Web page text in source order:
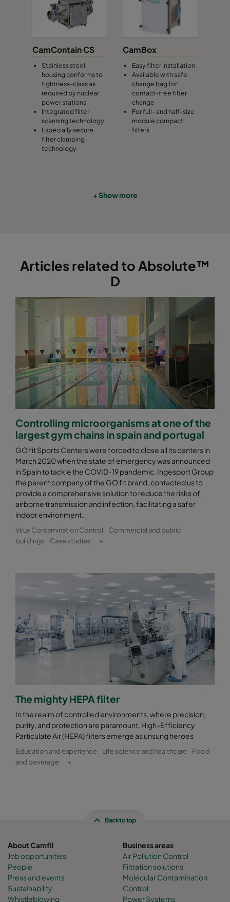
CamContain CS
Stainless steel
housing conforms to
tightness-class as
required by nuclear
power stations
Integrated filter
scanning technology
Especially secure
filter clamping
technology
CamBox
Easy filter installation
Available with safe
change bag for
contact-free filter
change
For full- and half-size
module compact
filters
+ Show more
Articles related to Absolute™
D
Controlling microorganisms at one of the
largest gym chains in spain and portugal
GO fit Sports Centers were forced to close all its centers in
March 2020 when the state of emergency was announced
in Spain to tackle the COVID-19 pandemic. Ingesport Group
the parent company of the GO fit brand, contacted us to
provide a comprehensive solution to reduce the risks of
airborne transmission and infection, facilitating a safer
indoor environment.
Virus Contamination Control
Commercial and public
buildings
Case studies +
The mighty HEPA filter
In the realm of controlled environments, where precision,
purity, and protection are paramount, High-Efficiency
Particulate Air (HEPA) filters emerge as unsung heroes
Education and experience Life science and healthcare
Food
and beverage
+
Back to top
About Camfil
Job opportunities
People
Press and events
Sustainability
Whistleblowing
Business areas
Air Pollution Control
Filtration solutions
Molecular Contamination
Control
Power Systems